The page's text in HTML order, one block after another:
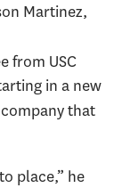
Martinez,
from USC
in a new
that
place,” he